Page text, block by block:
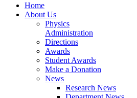
Home
About Us
Physics
Administration
Directions
Awards
Student Awards
Make a Donation
News
Research News